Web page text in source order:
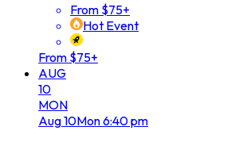
From $75+
Hot Event
From $75+
AUG
10
MON
Aug10Mon6:40 pm